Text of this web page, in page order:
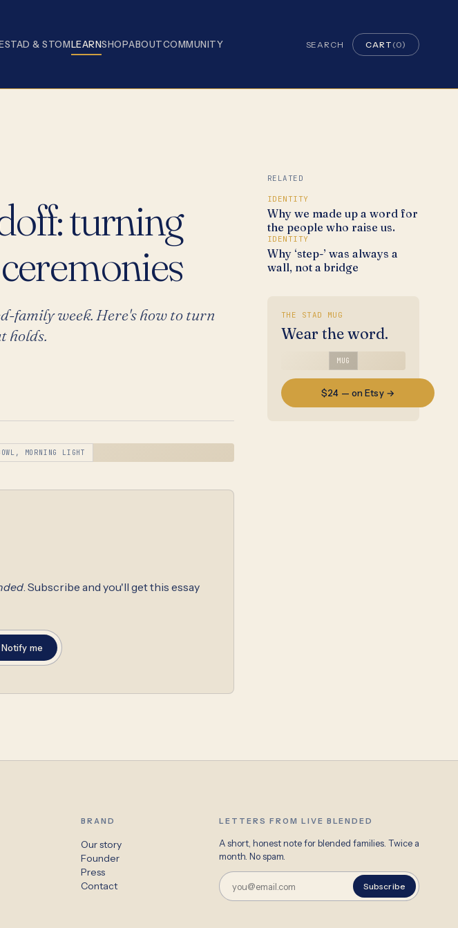
STAD & STOMLEARNSHOPABOUTCOMMUNITY SEARCH CART(0)
turning
family week. Here's how to turn
holds.
MORNING LIGHT
. Subscribe and you'll get this essay
Notify me
RELATED
IDENTITY
Why we made up a word for
the people who raise us.
IDENTITY
Why ‘step-’ was always a
wall, not a bridge
THE STAD MUG
Wear the word.
MUG
$24 — on Etsy →
BRAND
Our story
Founder
Press
Contact
LETTERS FROM LIVE BLENDED
A short, honest note for blended families. Twice a
month. No spam.
Subscribe